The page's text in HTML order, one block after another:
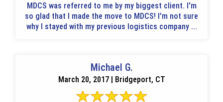
MDCS was referred to me by my biggest client. I'm
so glad that I made the move to MDCS! I'm not sure
why I stayed with my previous logistics company ...
Michael G.
March 20, 2017 | Bridgeport, CT